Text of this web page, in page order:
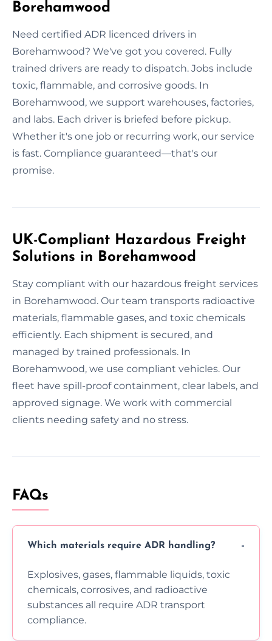
Borehamwood
Need certified ADR licenced drivers in
Borehamwood? We've got you covered. Fully
trained drivers are ready to dispatch. Jobs include
toxic, flammable, and corrosive goods. In
Borehamwood, we support warehouses, factories,
and labs. Each driver is briefed before pickup.
Whether it's one job or recurring work, our service
is fast. Compliance guaranteed—that's our
promise.
UK-Compliant Hazardous Freight
Solutions in Borehamwood
Stay compliant with our hazardous freight services
in Borehamwood. Our team transports radioactive
materials, flammable gases, and toxic chemicals
efficiently. Each shipment is secured, and
managed by trained professionals. In
Borehamwood, we use compliant vehicles. Our
fleet have spill-proof containment, clear labels, and
approved signage. We work with commercial
clients needing safety and no stress.
FAQs
Which materials require ADR handling?
Explosives, gases, flammable liquids, toxic
chemicals, corrosives, and radioactive
substances all require ADR transport
compliance.